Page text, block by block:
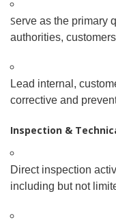
Serve as the primary
authorities,
Lead internal,
corrective and
Inspection &
Direct inspection
including but not